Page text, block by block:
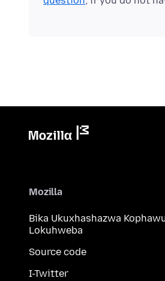
Mozilla
Bika Ukuxhashazwa
Lokuhweba
Source code
I-Twitter